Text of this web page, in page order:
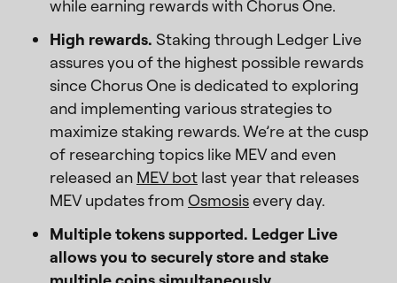
while earning rewards with Chorus One.
High rewards. Staking through Ledger Live
assures you of the highest possible rewards
since Chorus One is dedicated to exploring
and implementing various strategies to
maximize staking rewards. We’re at the cusp
of researching topics like MEV and even
released an MEV bot last year that releases
MEV updates from Osmosisevery day.
Multiple tokens supported. Ledger Live
allows you to securely store and stake